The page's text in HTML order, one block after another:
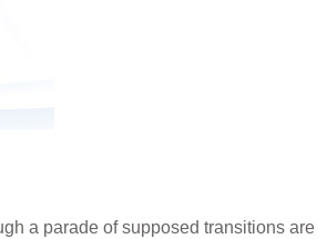
a parade of supposed transitions are